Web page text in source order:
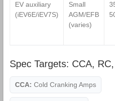
EV auxiliary
(iEV6E/iEV7S)
Small
AGM/EFB
(varies)
Spec Targets: CCA,
CCA: Cold Cranking Amps